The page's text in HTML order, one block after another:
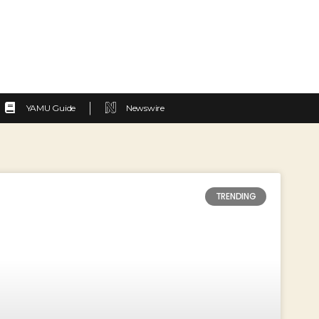
YAMU Guide Newswire
TRENDING